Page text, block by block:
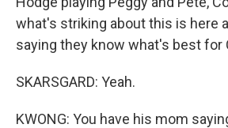
what's striking about this is here
saying they know what's best for
SKARSGARD: Yeah.
KWONG: You have his mom